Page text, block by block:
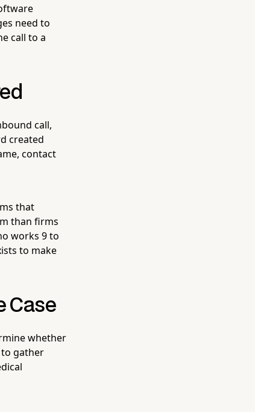
need to
call to a
call,
created
contact
that
than firms
works 9 to
to make
Case
whether
gather